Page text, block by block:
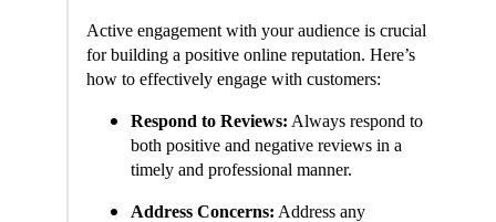
Active engagement with your audience is crucial
for building a positive online reputation. Here’s
how to effectively engage with customers:
Respond to Reviews: Always respond to
both positive and negative reviews in a
timely and professional manner.
Address Concerns: Address any